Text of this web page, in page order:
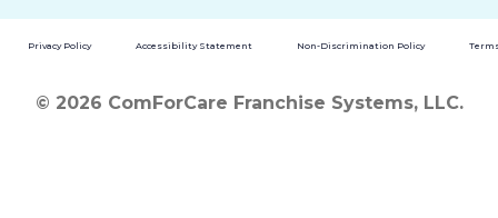
Privacy Policy Accessibility Statement Non-Discrimination Policy
© 2026 ComForCare Franchise Systems, LLC.